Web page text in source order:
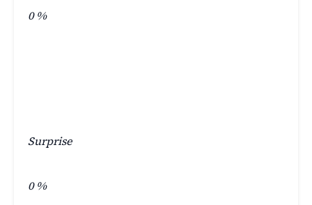
0%
Surprise
0%